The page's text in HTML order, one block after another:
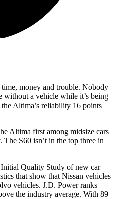
money and trouble. Nobody
without a vehicle while it’s being
the Altima’s reliability 16 points
Altima first among midsize cars
S60 isn’t in the top three in
Initial Quality Study of new car
that show that Nissan vehicles
vehicles. J.D. Power ranks
the industry average. With 89